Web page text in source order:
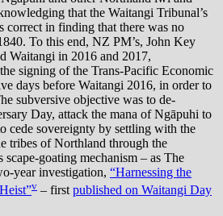
that the Waitangi Tribunal’s
correct in finding that there was no
To this end, NZ PM’s, John Key
Waitangi in 2016 and 2017,
signing of the Trans-Pacific Economic
days before Waitangi 2016, in order to
subversive objective was to de-
Day, attack the mana of Ngāpuhi to
cede sovereignty by settling with the
tribes of Northland through the
goating mechanism – as The
year investigation, “Harnessing the
v – first published on Waitangi Day